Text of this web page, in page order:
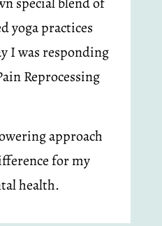
yoga practices
I was responding
Reprocessing
approach
for my
health.